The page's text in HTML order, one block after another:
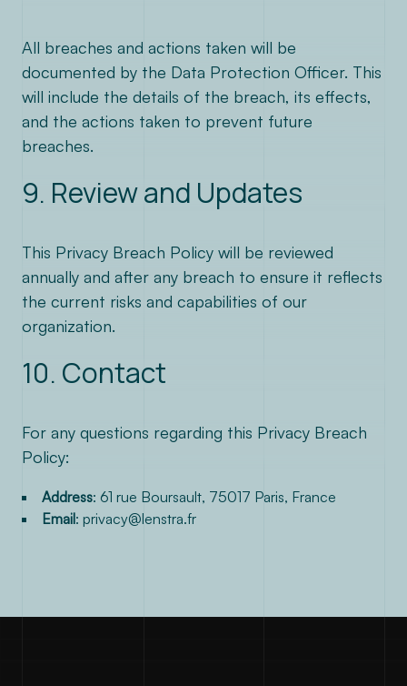
All breaches and actions taken will be
documented by the Data Protection Officer. This
will include the details of the breach, its effects,
and the actions taken to prevent future
breaches.
9. Review and Updates
This Privacy Breach Policy will be reviewed
annually and after any breach to ensure it reflects
the current risks and capabilities of our
organization.
10. Contact
For any questions regarding this Privacy Breach
Policy:
Address: 61 rue Boursault, 75017 Paris, France
Email: privacy@lenstra.fr